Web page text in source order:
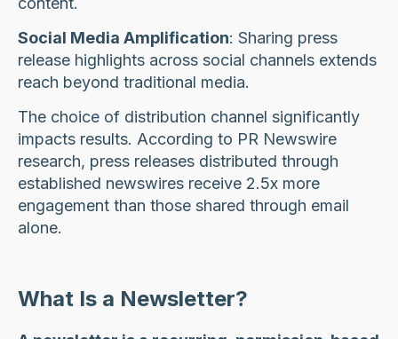
Social Media Amplification: Sharing press
release highlights across social channels extends
reach beyond traditional media.
The choice of distribution channel significantly
impacts results. According to PR Newswire
research, press releases distributed through
established newswires receive 2.5x more
engagement than those shared through email
alone.
What Is a Newsletter?